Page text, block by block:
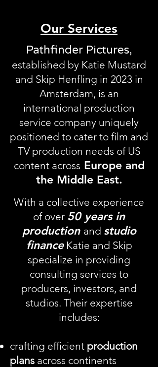
Our Services
Pathfinder Pictures,
established by Katie Mustard
and Skip Henfling in 2023 in
Amsterdam, is an
international production
service company uniquely
positioned to cater to film and
TV production needs of US
content across Europe and
the Middle East.
With a collective experience
of over 50 years in
production and studio
financeKatie and Skip
specialize in providing
consulting services to
producers, investors, and
studios. Their expertise
includes:
crafting efficient production
plans across continents